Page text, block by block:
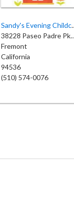
38228
Fremont
California
94536
(510) 574-0076